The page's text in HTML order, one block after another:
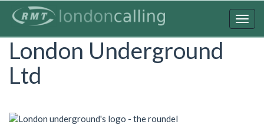
content
London Underground
Ltd